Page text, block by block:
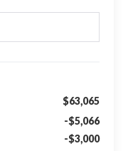
$63,065
-$5,066
-$3,000